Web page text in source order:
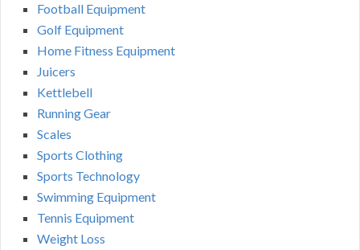
Football Equipment
Golf Equipment
Home Fitness Equipment
Juicers
Kettlebell
Running Gear
Scales
Sports Clothing
Sports Technology
Swimming Equipment
Tennis Equipment
Weight Loss